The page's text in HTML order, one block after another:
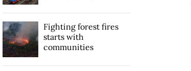
Fighting forest fires
starts with
communities